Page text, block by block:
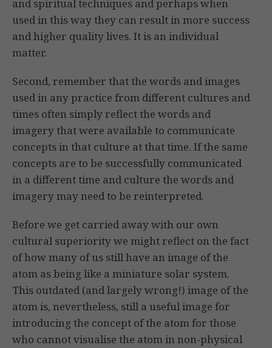
and spiritual techniques and perhaps when
used in this way they can result in more success
and higher quality lives. It is an individual
matter.
Second, remember that the words and images
used in any practice from different cultures and
times often simply reflect the words and
imagery that were available to communicate
concepts in that culture at that time. If the same
concepts are to be successfully communicated
in a different time and culture the words and
imagery may need to be reinterpreted.
Before we get carried away with our own
cultural superiority we might reflect on the fact
of how many of us still have an image of the
atom as being like a miniature solar system.
This outdated (and largely wrong!) image of the
atom is, nevertheless, still a useful image for
introducing the concept of the atom for those
who cannot visualise the atom in non-physical